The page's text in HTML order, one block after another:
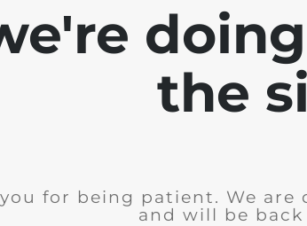
the
for being patient. We
and will be back